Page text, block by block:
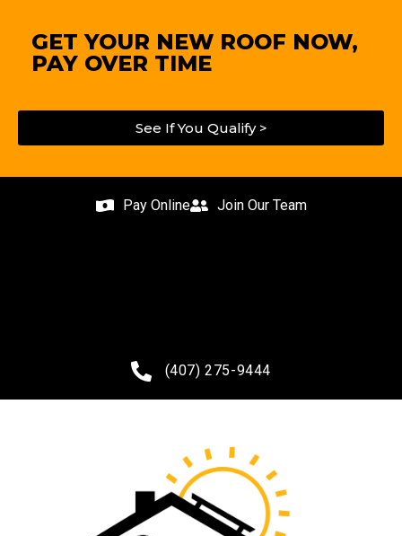
GET YOUR NEW ROOF NOW,
PAY OVER TIME
See If You Qualify >
Pay Online Join Our Team
(407) 275-9444